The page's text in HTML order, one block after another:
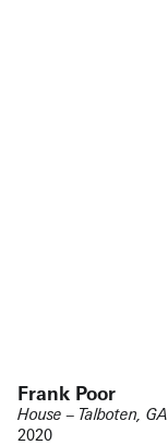
Frank Poor
House – Talboten, GA
2020